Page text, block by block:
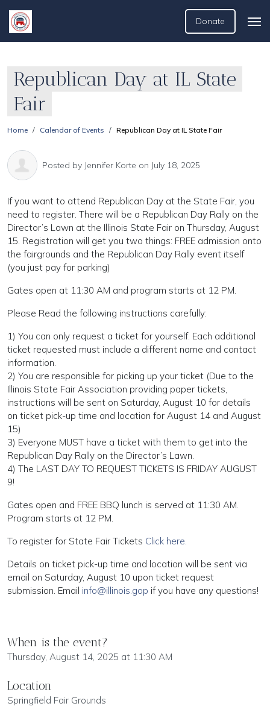
Donate
Republican Day at IL State
Fair
Home Calendar of Events Republican Day at IL State Fair
Posted by Jennifer Korte on July 18, 2025
If you want to attend Republican Day at the State Fair, you
need to register. There will be a Republican Day Rally on the
Director’s Lawn at the Illinois State Fair on Thursday, August
15. Registration will get you two things: FREE admission onto
the fairgrounds and the Republican Day Rally event itself
(you just pay for parking)
Gates open at 11:30 AM and program starts at 12 PM.
Please Read the following instructions carefully:
1) You can only request a ticket for yourself. Each additional
ticket requested must include a different name and contact
information.
2) You are responsible for picking up your ticket (Due to the
Illinois State Fair Association providing paper tickets,
instructions will be sent on Saturday, August 10 for details
on ticket pick-up time and location for August 14 and August
15)
3) Everyone MUST have a ticket with them to get into the
Republican Day Rally on the Director’s Lawn.
4) The LAST DAY TO REQUEST TICKETS IS FRIDAY AUGUST
9!
Gates open and FREE BBQ lunch is served at 11:30 AM.
Program starts at 12 PM.
To register for State Fair Tickets Click here.
Details on ticket pick-up time and location will be sent via
email on Saturday, August 10 upon ticket request
submission. Email info@illinois.gop if you have any questions!
When is the event?
Thursday, August 14, 2025 at 11:30 AM
Location
Springfield Fair Grounds